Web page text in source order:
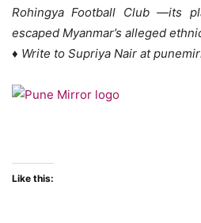
Rohingya Football Club —its
escaped Myanmar’s alleged
♦ Write to Supriya Nair at
Like this: